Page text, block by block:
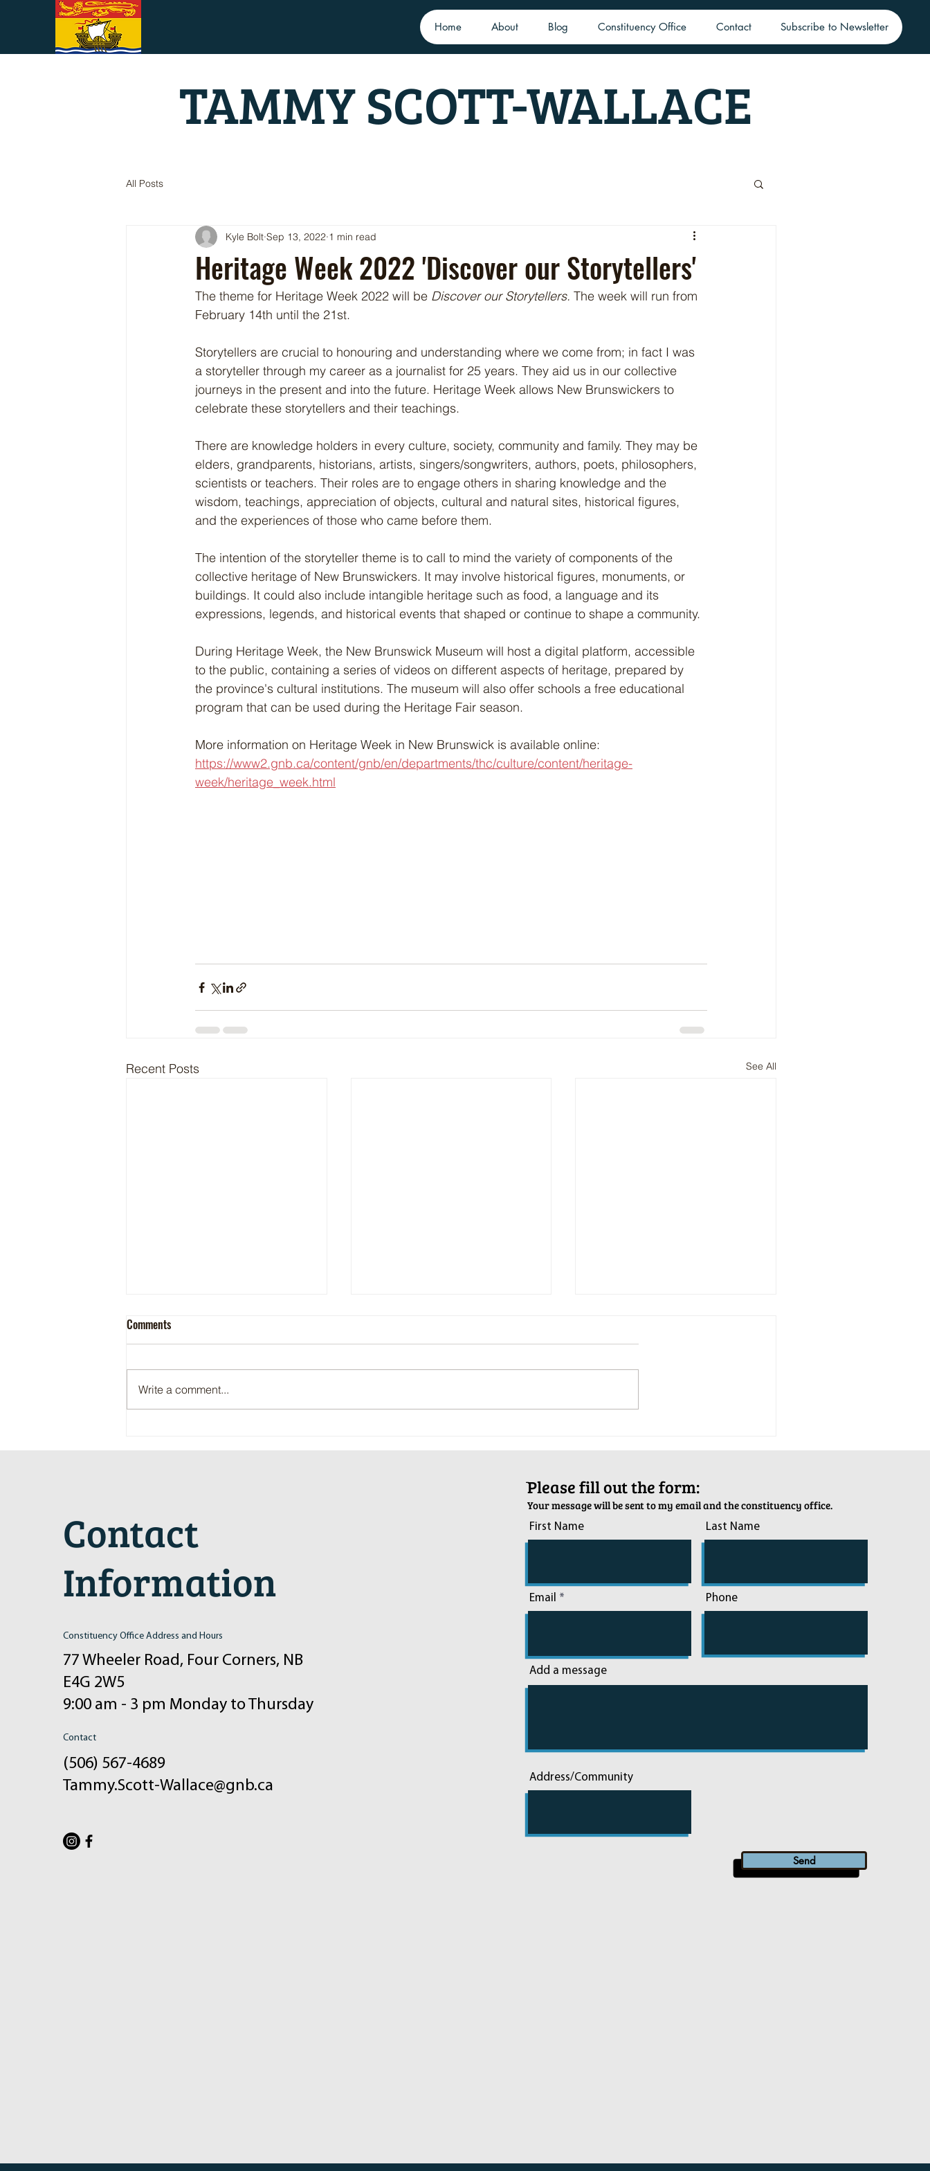
Home About Blog Constituency Office Contact Subscribe to Newsletter
TAMMY SCOTT-WALLACE
All Posts
Heritage Week 2022 'Discover our Storytellers'
Kyle Bolt Sep 13, 2022 1 min read
The theme for Heritage Week 2022 will be Discover our Storytellers. The week will run from
February 14th until the 21st.
Storytellers are crucial to honouring and understanding where we come from; in fact I was
a storyteller through my career as a journalist for 25 years. They aid us in our collective
journeys in the present and into the future. Heritage Week allows New Brunswickers to
celebrate these storytellers and their teachings.
There are knowledge holders in every culture, society, community and family. They may be
elders, grandparents, historians, artists, singers/songwriters, authors, poets, philosophers,
scientists or teachers. Their roles are to engage others in sharing knowledge and the
wisdom, teachings, appreciation of objects, cultural and natural sites, historical figures,
and the experiences of those who came before them.
The intention of the storyteller theme is to call to mind the variety of components of the
collective heritage of New Brunswickers. It may involve historical figures, monuments, or
buildings. It could also include intangible heritage such as food, a language and its
expressions, legends, and historical events that shaped or continue to shape a community.
During Heritage Week, the New Brunswick Museum will host a digital platform, accessible
to the public, containing a series of videos on different aspects of heritage, prepared by
the province's cultural institutions. The museum will also offer schools a free educational
program that can be used during the Heritage Fair season.
More information on Heritage Week in New Brunswick is available online:
https://www2.gnb.ca/content/gnb/en/departments/thc/culture/content/heritage-
week/heritage_week.html
Recent Posts See All
Comments
Write a comment...
Contact
Information
Constituency Office Address and Hours
77 Wheeler Road, Four Corners, NB
E4G 2W5
9:00 am - 3 pm Monday to Thursday
Contact
(506) 567-4689
Tammy.Scott-Wallace@gnb.ca
ֿPlease fill out the form:
Your message will be sent to my email and the constituency office.
First Name
Email
Last Name
Phone
Add a message
Address/Community
Send